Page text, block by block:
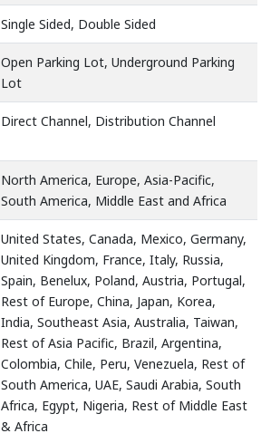
Single Sided, Double Sided
Open Parking Lot, Underground Parking
Lot
Direct Channel, Distribution Channel
North America, Europe, Asia-Pacific,
South America, Middle East and Africa
United States, Canada, Mexico, Germany,
United Kingdom, France, Italy, Russia,
Spain, Benelux, Poland, Austria, Portugal,
Rest of Europe, China, Japan, Korea,
India, Southeast Asia, Australia, Taiwan,
Rest of Asia Pacific, Brazil, Argentina,
Colombia, Chile, Peru, Venezuela, Rest of
South America, UAE, Saudi Arabia, South
Africa, Egypt, Nigeria, Rest of Middle East
& Africa